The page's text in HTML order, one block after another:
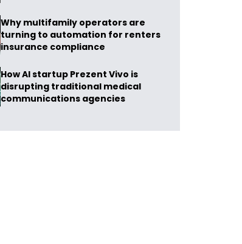
Why multifamily operators are
turning to automation for renters
insurance compliance
How AI startup Prezent Vivo is
disrupting traditional medical
communications agencies